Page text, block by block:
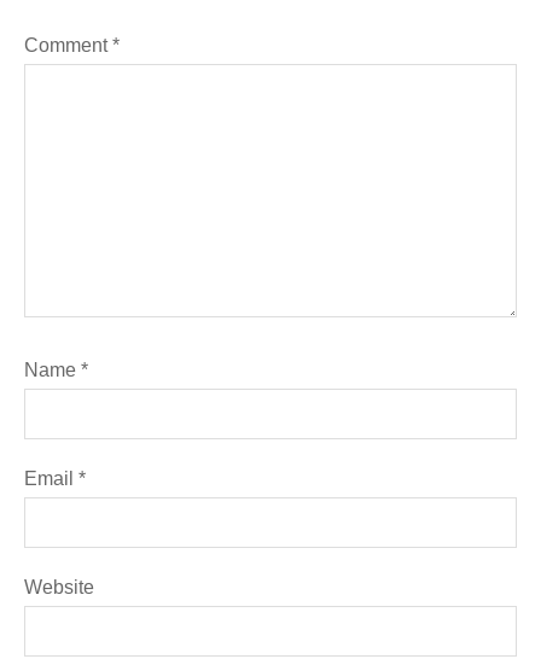
Comment*
Name *
Email *
Website